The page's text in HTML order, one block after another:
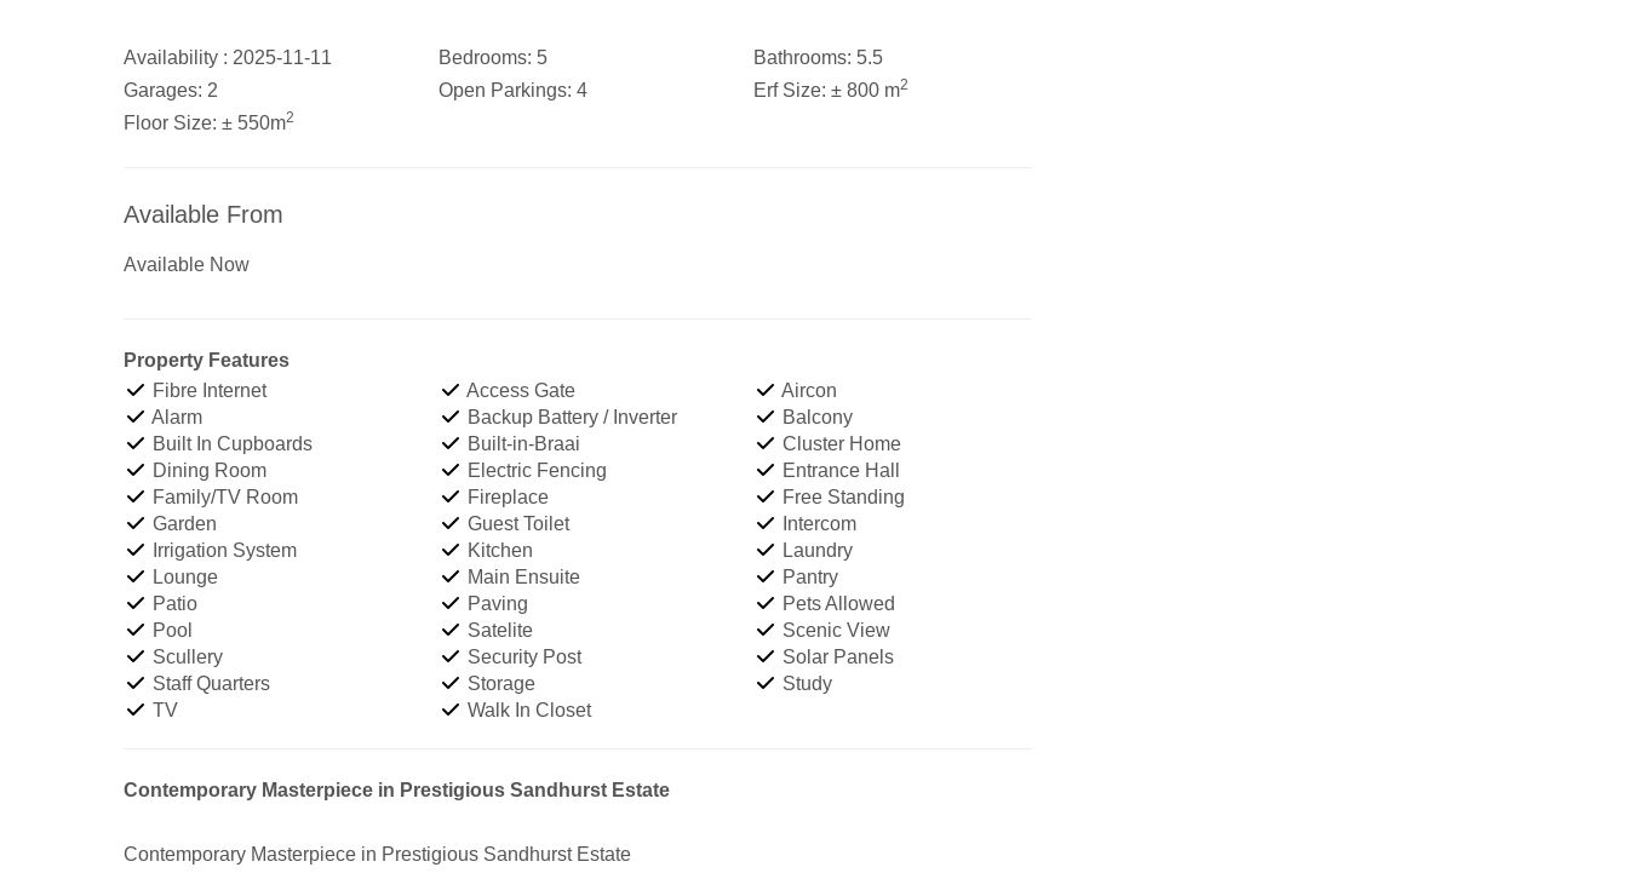
Availability : 2025-11-11 Bedrooms: 5 Bathrooms: 5.5
Garages: 2 Open Parkings: 4 Erf Size: ± 800 m2
Floor Size: ± 550m2
Available From
Available Now
Property Features
Fibre Internet
Access Gate
Aircon
Alarm
Backup Battery / Inverter
Balcony
Built In Cupboards
Built-in-Braai
Cluster Home
Dining Room
Electric Fencing
Entrance Hall
Family/TV Room
Fireplace
Free Standing
Garden
Guest Toilet
Intercom
Irrigation System
Kitchen
Laundry
Lounge
Main Ensuite
Pantry
Patio
Paving
Pets Allowed
Pool
Satelite
Scenic View
Scullery
Security Post
Solar Panels
Staff Quarters
Storage
Study
TV
Walk In Closet
Contemporary Masterpiece in Prestigious Sandhurst Estate
Contemporary Masterpiece in Prestigious Sandhurst Estate